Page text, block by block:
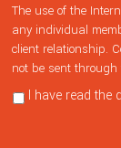
The use of the
any individual
client relationship.
not be sent through
I have read the